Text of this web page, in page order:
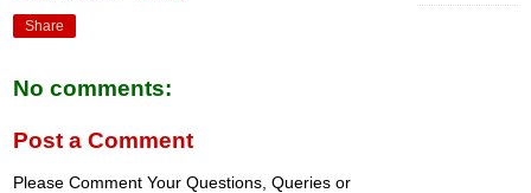
Share
No comments:
Post a Comment
Please Comment Your Questions, Queries or